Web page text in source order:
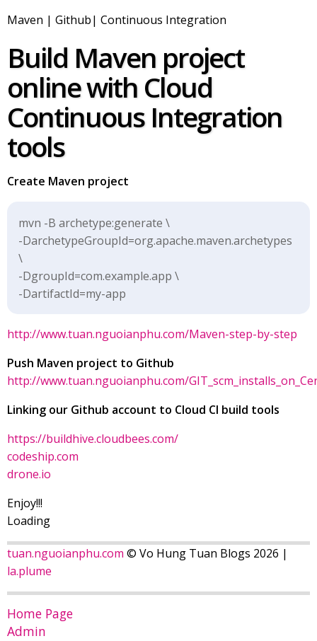
Maven | Github| Continuous Integration
Build Maven project
online with Cloud
Continuous Integration
tools
Create Maven project
mvn -B archetype:generate \
-DarchetypeGroupId=org.apache.maven.archetypes
\
-DgroupId=com.example.app \
-DartifactId=my-app
http://www.tuan.nguoianphu.com/Maven-step-by-step
Push Maven project to Github
http://www.tuan.nguoianphu.com/
Linking our Github account to Cloud CI build tools
https://buildhive.cloudbees.com/
codeship.com
drone.io
Enjoy!!!
Loading
tuan.nguoianphu.com © Vo Hung Tuan Blogs 2026 |
la.plume
Home Page
Admin